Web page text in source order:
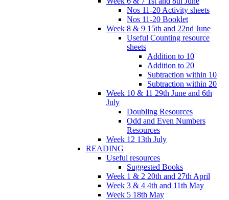
Nos 11-20 Activity sheets
Nos 11-20 Booklet
Week 8 & 9 15th and 22nd June
Useful Counting resource
sheets
Addition to 10
Addition to 20
Subtraction within 10
Subtraction within 20
Week 10 & 11 29th June and 6th
July
Doubling Resources
Odd and Even Numbers
Resources
Week 12 13th July
READING
Useful resources
Suggested Books
Week 1 & 2 20th and 27th April
Week 3 & 4 4th and 11th May
Week 5 18th May